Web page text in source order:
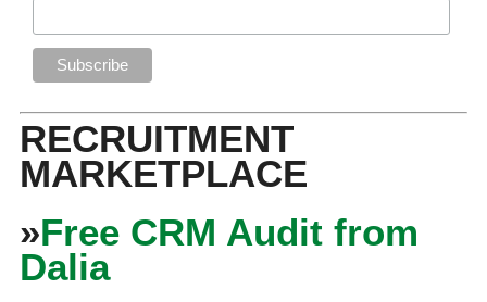
RECRUITMENT
MARKETPLACE
»Free CRM Audit from
Dalia